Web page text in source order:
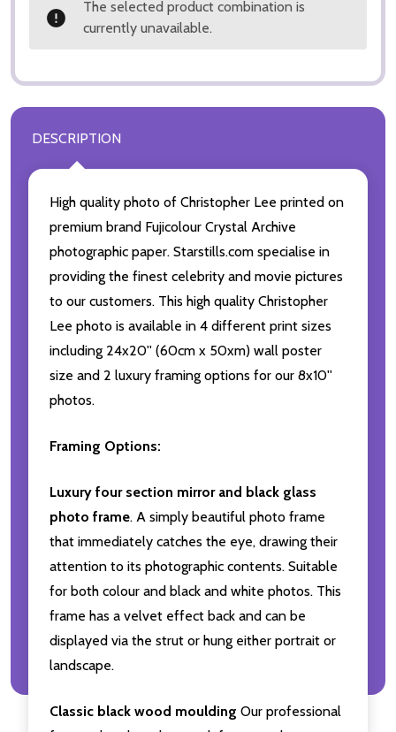
The selected product combination is
currently unavailable.
DESCRIPTION
High quality photo of Christopher Lee printed on
premium brand Fujicolour Crystal Archive
photographic paper. Starstills.com specialise in
providing the finest celebrity and movie pictures
to our customers. This high quality Christopher
Lee photo is available in 4 different print sizes
including 24x20'' (60cm x 50xm) wall poster
size and 2 luxury framing options for our 8x10''
photos.
Framing Options:
Luxury four section mirror and black glass
photo frame. A simply beautiful photo frame
that immediately catches the eye, drawing their
attention to its photographic contents. Suitable
for both colour and black and white photos. This
frame has a velvet effect back and can be
displayed via the strut or hung either portrait or
landscape.
Classic black wood moulding Our professional